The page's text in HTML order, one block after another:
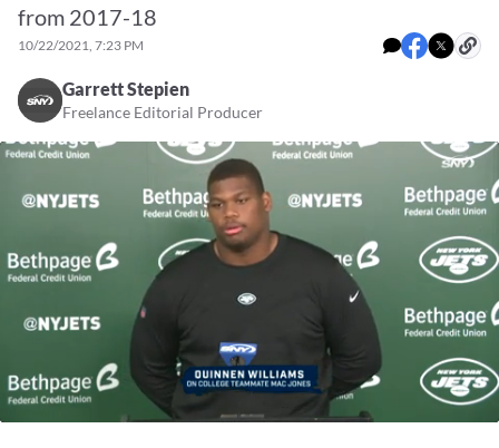
from 2017-18
10/22/2021, 7:23 PM
Garrett Stepien
Freelance Editorial Producer